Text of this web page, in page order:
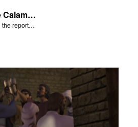
The Report of the Calamities
Job and his wife receive the reports of the calamities.